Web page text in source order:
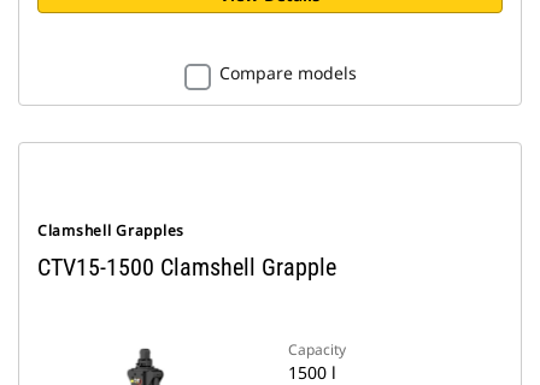
Compare models
Clamshell Grapples
CTV15-1500 Clamshell Grapple
Capacity
1500 l